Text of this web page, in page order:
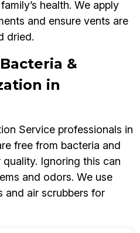
health. We apply
and ensure vents are
dried.
&
in
Service professionals in
free from bacteria and
Ignoring this can
and odors. We use
and air scrubbers for